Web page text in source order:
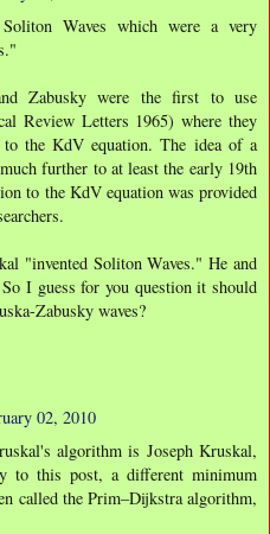
Waves which were a very
Zabusky were the first to use
Review Letters 1965) where they
the KdV equation. The idea of a
further to at least the early 19th
to the KdV equation was provided
"invented Soliton Waves." He and
I guess for you question it should
Zabusky waves?
02, 2010
algorithm is Joseph Kruskal,
to this post, a different minimum
called the Prim–Dijkstra algorithm,